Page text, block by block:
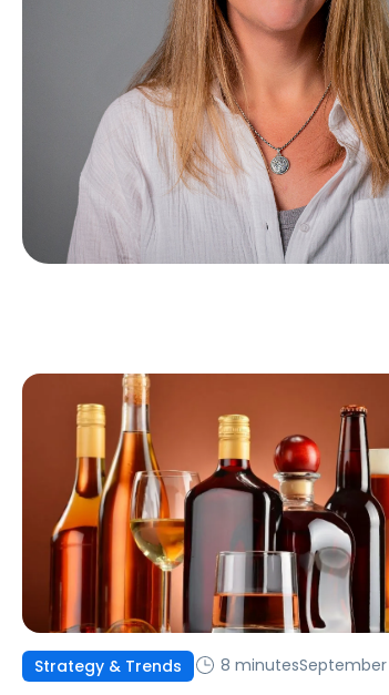
Strategy & Trends 8 minutesSeptember